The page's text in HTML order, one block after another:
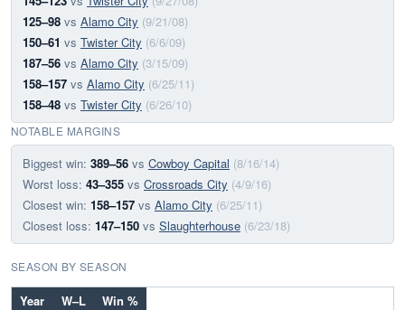
125–98 vs Alamo City (9/21/08)
150–61 vs Twister City (6/6/09)
187–56 vs Alamo City (3/15/09)
158–157 vs Alamo City (6/25/11)
158–48 vs Twister City (6/26/10)
NOTABLE MARGINS
Biggest win: 389–56 vs Cowboy Capital (8/16/14)
Worst loss: 43–355 vs Crossroads City (4/9/16)
Closest win: 158–157 vs Alamo City (6/25/11)
Closest loss: 147–150 vs Slaughterhouse (6/23/18)
SEASON BY SEASON
Year W–L
Win %